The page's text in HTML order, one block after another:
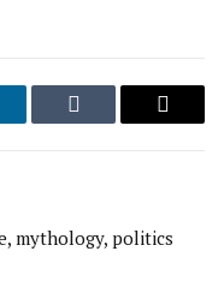
Tumblr Email
mythology, politics